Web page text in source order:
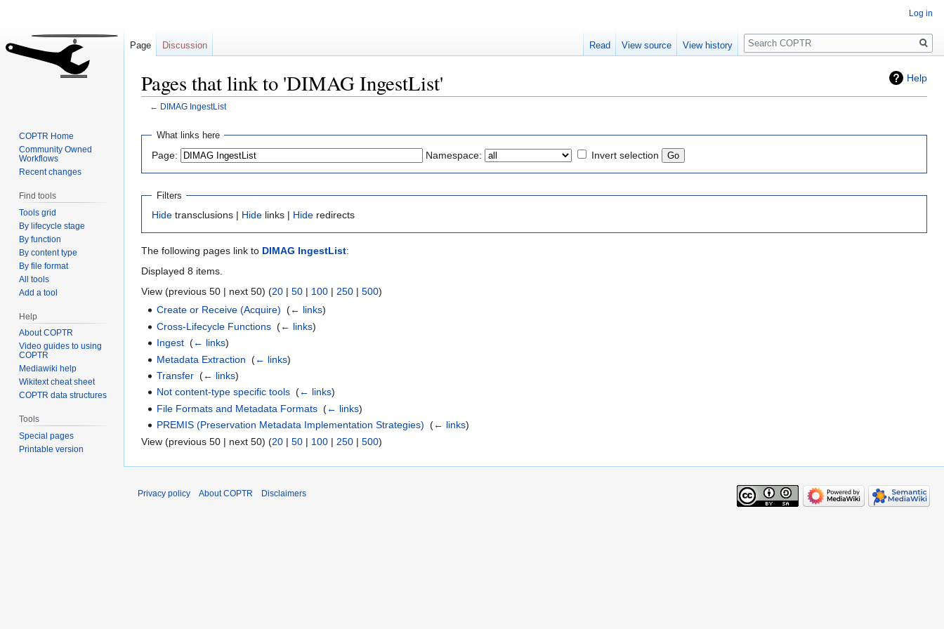
Help
Pages that link to 'DIMAG IngestList'
← DIMAG IngestList
Jump
navigation
Jump
search
What links here
Page: Namespace: Invert selection
Filters
Hide transclusions | Hide links | Hide redirects
The following pages link to DIMAG IngestList:
Displayed 8 items.
View (previous 50 | next 50) (20 | 50 | 100 | 250 | 500)
Create or Receive (Acquire) ‎(← links)
Cross-Lifecycle Functions ‎(← links)
Ingest ‎(← links)
Metadata Extraction ‎(← links)
Transfer ‎(← links)
Not content-type specific tools ‎(← links)
File Formats and Metadata Formats ‎(← links)
PREMIS (Preservation Metadata Implementation Strategies) ‎(← links)
View (previous 50 | next 50) (20 | 50 | 100 | 250 | 500)
Log in
Page Discussion Read View source View history
Search
COPTR Home
Community Owned
Workflows
Recent changes
Find tools
Tools grid
By lifecycle stage
By function
By content type
By file format
All tools
Add a tool
Help
About COPTR
Video guides to using
COPTR
Mediawiki help
Wikitext cheat sheet
COPTR data structures
Tools
Special pages
Printable version
Privacy policy About COPTR Disclaimers